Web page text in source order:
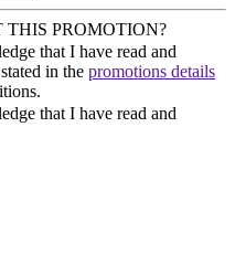
PROMOTION?
that I have read and
in the promotions details
that I have read and